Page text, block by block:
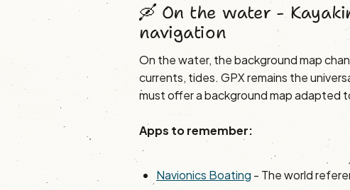
🛶 On the water -
navigation
On the water, the background map
currents, tides. GPX remains the
must offer a background map adapted
Apps to remember:
Navionics Boating - The world